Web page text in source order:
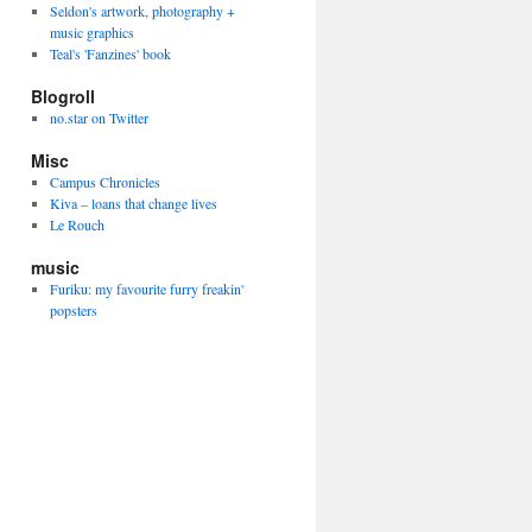
Seldon's artwork, photography +
music graphics
Teal's 'Fanzines' book
Blogroll
no.star on Twitter
Misc
Campus Chronicles
Kiva – loans that change lives
Le Rouch
music
Furiku: my favourite furry freakin'
popsters